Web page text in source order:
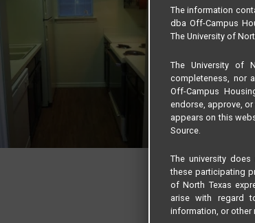
The information
dba Off-Campus
The University of
The University of
completeness, nor
Off-Campus
endorse, approve,
appears on this
Source.
The university
these participating
of North Texas
arise with regard
information, or other